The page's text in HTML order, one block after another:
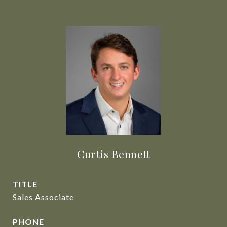
Curtis Bennett
TITLE
Sales Associate
PHONE